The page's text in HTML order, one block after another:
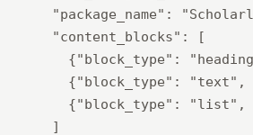
"package_name":
  "content_blocks": [
{"block_type":
{"block_type": "text",
{"block_type":
  ]